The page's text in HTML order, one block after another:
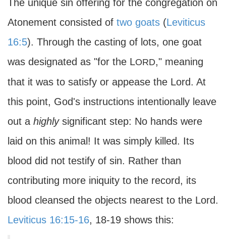
The unique sin offering for the congregation on
Atonement consisted of two goats (Leviticus
16:5). Through the casting of lots, one goat
was designated as "for the LORD," meaning
that it was to satisfy or appease the Lord. At
this point, God's instructions intentionally leave
out a highlysignificant step: No hands were
laid on this animal! It was simply killed. Its
blood did not testify of sin. Rather than
contributing more iniquity to the record, its
blood cleansed the objects nearest to the Lord.
Leviticus 16:15-16, 18-19 shows this: